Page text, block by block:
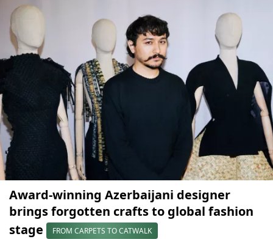
Award-winning Azerbaijani designer
brings forgotten crafts to global fashion
stage
FROM CARPETS TO CATWALK